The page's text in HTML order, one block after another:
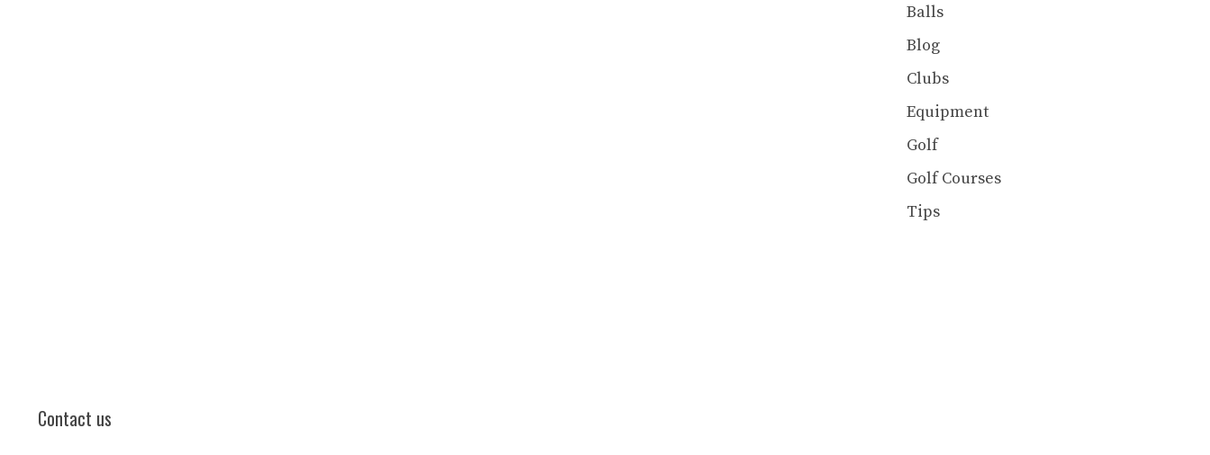
Balls
Blog
Clubs
Equipment
Golf
Golf Courses
Tips
Contact us